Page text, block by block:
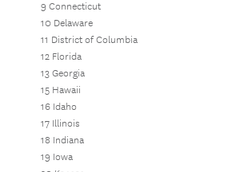
9 Connecticut
10 Delaware
11 District of Columbia
12 Florida
13 Georgia
15 Hawaii
16 Idaho
17 Illinois
18 Indiana
19 Iowa